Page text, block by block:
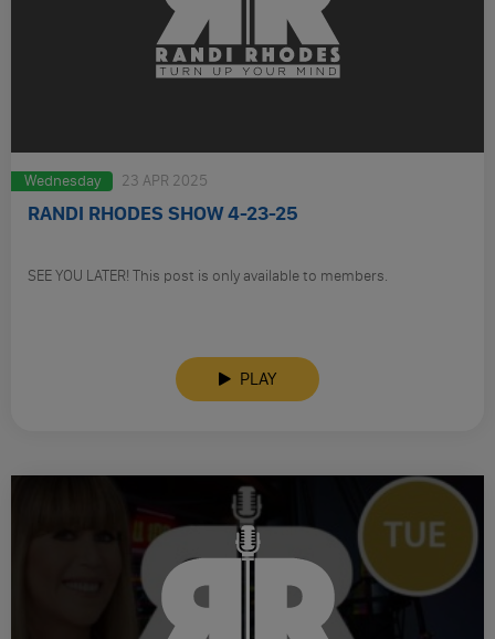
Wednesday 23 APR 2025
RANDI RHODES SHOW 4-23-25
SEE YOU LATER! This post is only available to members.
PLAY